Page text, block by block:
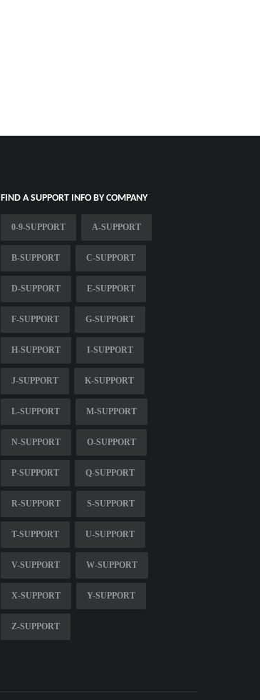
FIND A SUPPORT INFO BY COMPANY
0-9-SUPPORT A-SUPPORT
B-SUPPORT C-SUPPORT
D-SUPPORT E-SUPPORT
F-SUPPORT G-SUPPORT
H-SUPPORT I-SUPPORT
J-SUPPORT K-SUPPORT
L-SUPPORT M-SUPPORT
N-SUPPORT O-SUPPORT
P-SUPPORT Q-SUPPORT
R-SUPPORT S-SUPPORT
T-SUPPORT U-SUPPORT
V-SUPPORT W-SUPPORT
X-SUPPORT Y-SUPPORT
Z-SUPPORT